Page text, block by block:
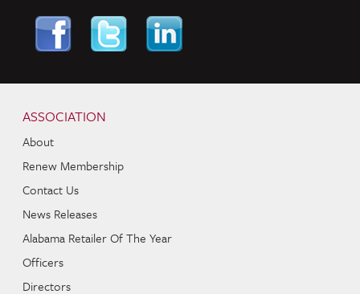
ASSOCIATION
About
Renew Membership
Contact Us
News Releases
Alabama Retailer Of The Year
Officers
Directors